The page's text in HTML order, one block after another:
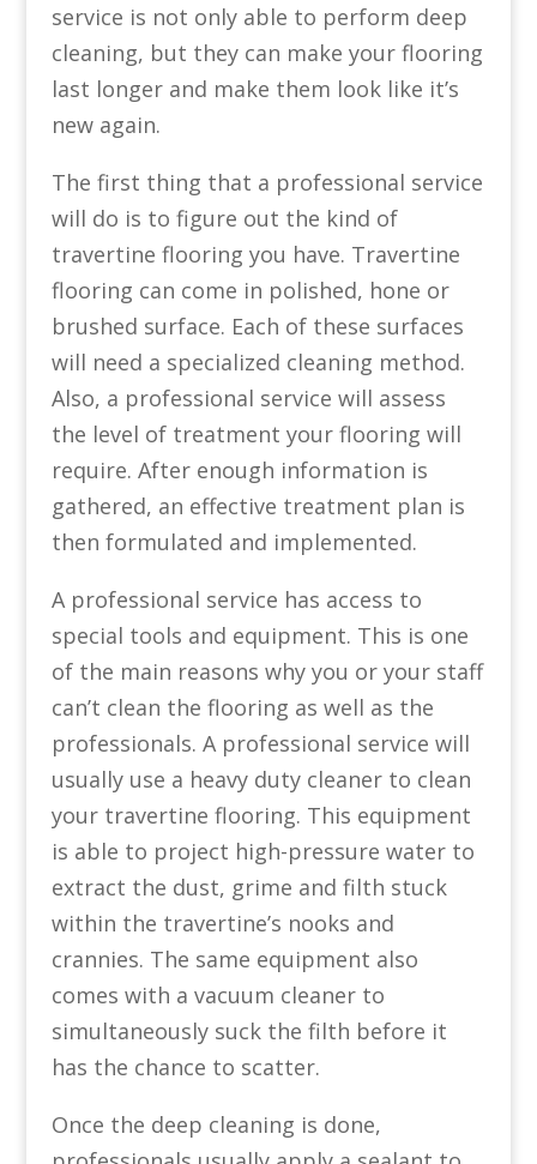
service is not only able to perform deep
cleaning, but they can make your flooring
last longer and make them look like it’s
new again.
The first thing that a professional service
will do is to figure out the kind of
travertine flooring you have. Travertine
flooring can come in polished, hone or
brushed surface. Each of these surfaces
will need a specialized cleaning method.
Also, a professional service will assess
the level of treatment your flooring will
require. After enough information is
gathered, an effective treatment plan is
then formulated and implemented.
A professional service has access to
special tools and equipment. This is one
of the main reasons why you or your staff
can’t clean the flooring as well as the
professionals. A professional service will
usually use a heavy duty cleaner to clean
your travertine flooring. This equipment
is able to project high-pressure water to
extract the dust, grime and filth stuck
within the travertine’s nooks and
crannies. The same equipment also
comes with a vacuum cleaner to
simultaneously suck the filth before it
has the chance to scatter.
Once the deep cleaning is done,